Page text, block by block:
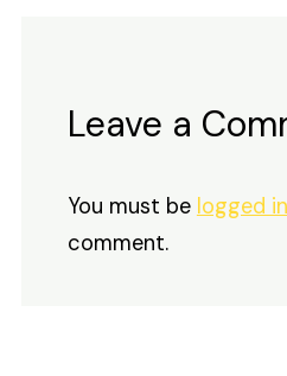
Leave a
You must be logged in
comment.